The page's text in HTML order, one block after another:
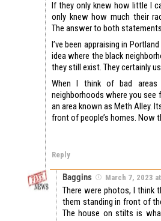
If they only knew how little I
only knew how much their
The answer to both
I’ve been appraising in
idea where the black
they still exist. They certainly
When I think of bad
neighborhoods where you see
an area known as Meth Alley.
front of people’s homes. Now
Reply
Baggins March 7, 2023
There were photos, I think
them standing in front of
The house on stilts is